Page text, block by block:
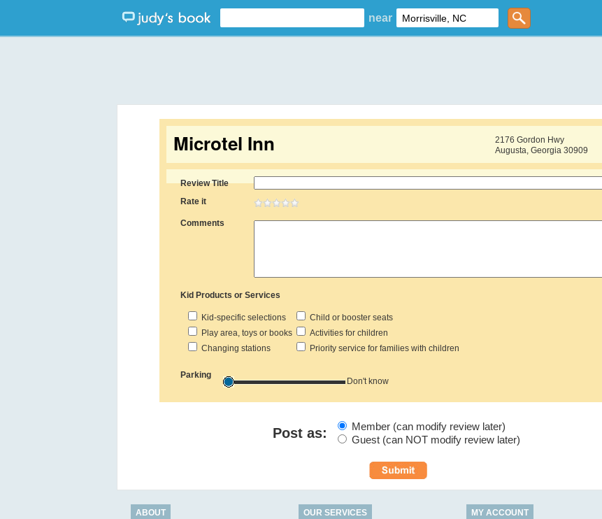
near
Microtel Inn
2176 Gordon Hwy
Augusta, Georgia 30909
Review Title
Rate it
Comments
Kid Products or Services
Kid-specific selections
Child or booster seats
Play area, toys or books
Activities for children
Changing stations
Priority service for families with children
Parking
Don't know
Post as:
Member (can modify review later)
Guest (can NOT modify review later)
ABOUT OUR SERVICES MY ACCOUNT